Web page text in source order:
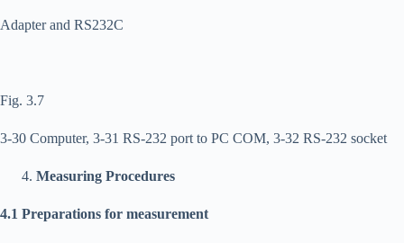
Adapter and RS232C
Fig. 3.7
3-30 Computer, 3-31 RS-232 port to PC COM, 3-32 RS-232 socket
Measuring Procedures
4.1 Preparations for measurement